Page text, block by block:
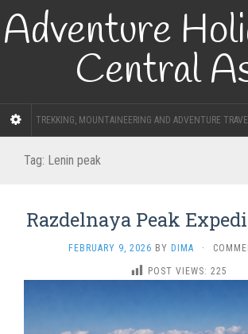
Adventure
Central
TREKKING, MOUNTAINEERING AND ADVENTURE
Tag: Lenin peak
Razdelnaya Peak
FEBRUARY 9, 2026 BY DIMA ·
POST VIEWS: 225